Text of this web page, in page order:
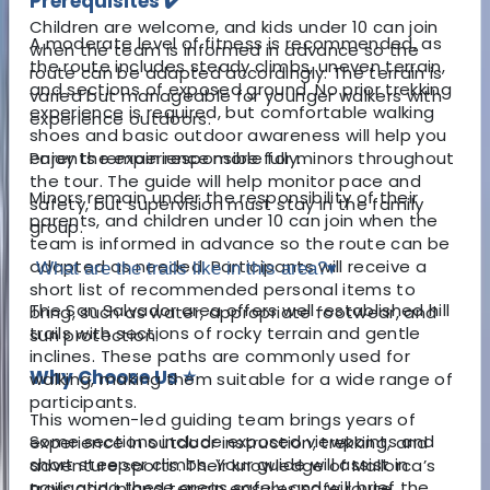
A moderate level of fitness is recommended, as
the route includes steady climbs, uneven terrain,
and sections of exposed ground. No prior trekking
experience is required, but comfortable walking
shoes and basic outdoor awareness will help you
enjoy the experience more fully.
Minors remain under the responsibility of their
parents, and children under 10 can join when the
team is informed in advance so the route can be
adapted as needed. Participants will receive a
short list of recommended personal items to
bring, such as water, appropriate footwear, and
sun protection.
Why Choose Us ⭐
This women-led guiding team brings years of
experience in outdoor instruction, trekking, and
adventure sports. Their knowledge of Mallorca’s
Children are welcome, and kids under 10 can join
when the team is informed in advance so the
route can be adapted accordingly. The terrain is
varied but manageable for younger walkers with
experience outdoors.
Parents remain responsible for minors throughout
the tour. The guide will help monitor pace and
safety, but supervision must stay in the family
group.
What are the trails like in this area?▾
The San Salvador area offers well-established hill
trails with sections of rocky terrain and gentle
inclines. These paths are commonly used for
walking, making them suitable for a wide range of
participants.
Some sections include exposed viewpoints and
short steeper climbs. Your guide will assist in